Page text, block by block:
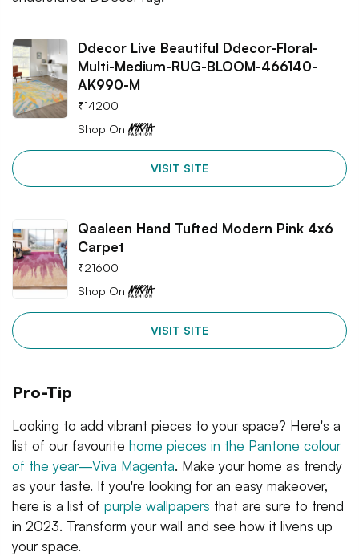
Ddecor Live Beautiful Ddecor-Floral-
Multi-Medium-RUG-BLOOM-466140-
AK990-M
₹14200
Shop On
VISIT SITE
Qaaleen Hand Tufted Modern Pink 4x6
Carpet
₹21600
Shop On
VISIT SITE
Pro-Tip
Looking to add vibrant pieces to your space? Here's a
list of our favourite home pieces in the Pantone colour
of the year—Viva Magenta. Make your home as trendy
as your taste. If you're looking for an easy makeover,
here is a list of purple wallpapers that are sure to trend
in 2023. Transform your wall and see how it livens up
your space.